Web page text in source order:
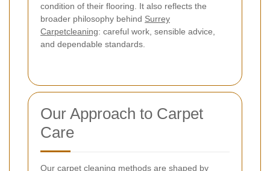
condition of their flooring. It also reflects the
broader philosophy behind Surrey
Carpetcleaning: careful work, sensible advice,
and dependable standards.
Our Approach to Carpet
Care
Our carpet cleaning methods are shaped by